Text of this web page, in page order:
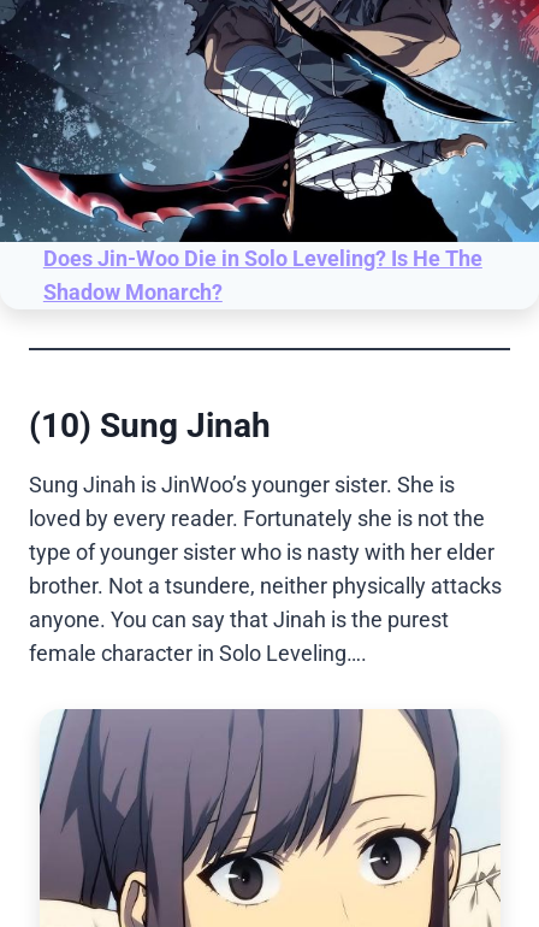
Does Jin-Woo Die in Solo Leveling? Is He The
Shadow Monarch?
(10) Sung Jinah
Sung Jinah is JinWoo’s younger sister. She is
loved by every reader. Fortunately she is not the
type of younger sister who is nasty with her elder
brother. Not a tsundere, neither physically attacks
anyone. You can say that Jinah is the purest
female character in Solo Leveling….